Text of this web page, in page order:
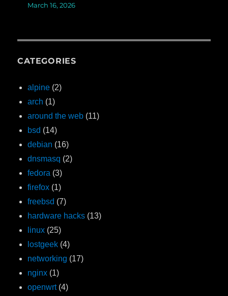
March 16, 2026
CATEGORIES
alpine (2)
arch (1)
around the web (11)
bsd (14)
debian (16)
dnsmasq (2)
fedora (3)
firefox (1)
freebsd (7)
hardware hacks (13)
linux (25)
lostgeek (4)
networking (17)
nginx (1)
openwrt(4)